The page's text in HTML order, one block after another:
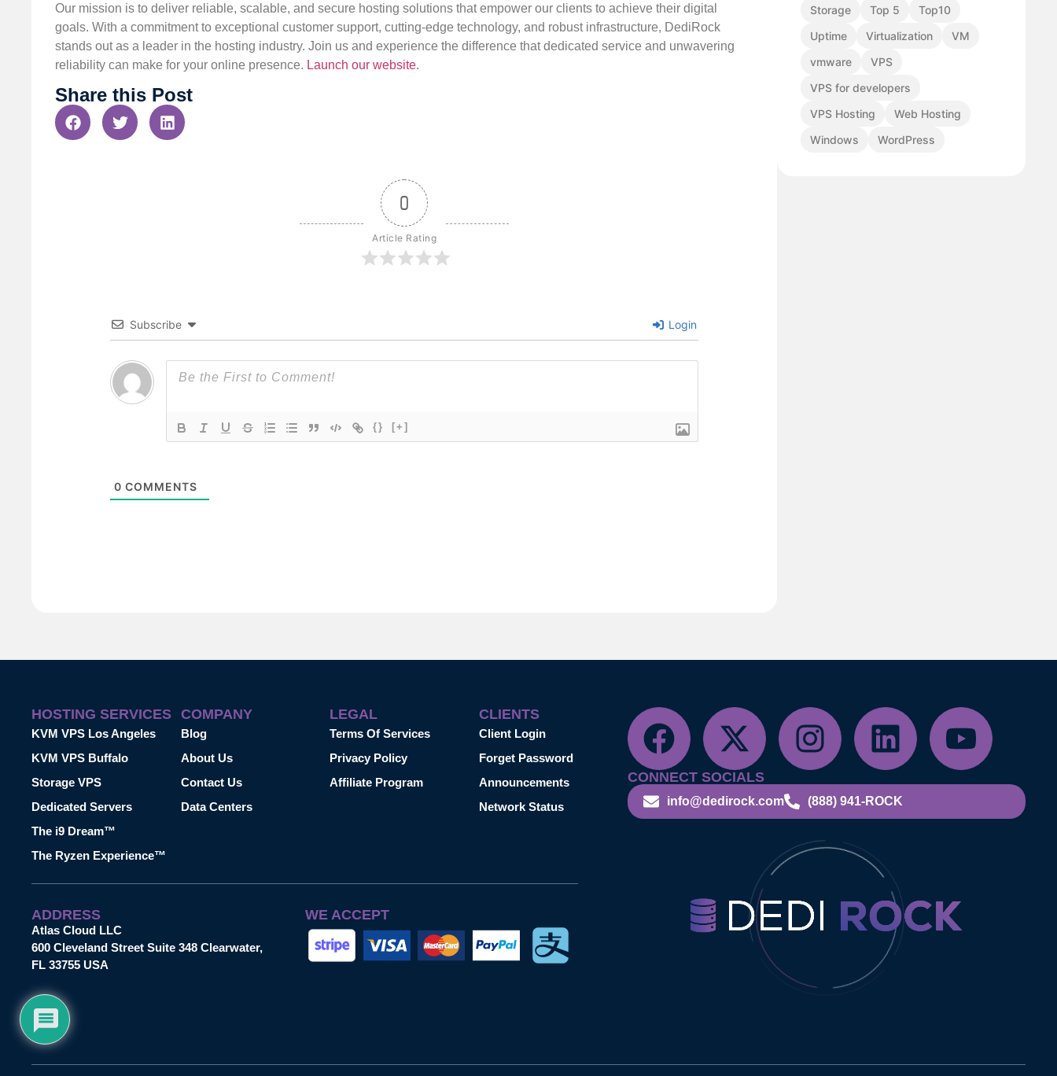
Our mission is to deliver reliable, scalable, and secure hosting solutions that empower our clients to achieve their digital
goals. With a commitment to exceptional customer support, cutting-edge technology, and robust infrastructure, DediRock
stands out as a leader in the hosting industry. Join us and experience the difference that dedicated service and unwavering
reliability can make for your online presence. Launch our website.
Share this Post
0
Article Rating
Subscribe Login
{} [+]
0 COMMENTS
Storage
Top 5
Top10
Uptime
Virtualization
VM
vmware
VPS
VPS for developers
VPS Hosting
Web Hosting
Windows
WordPress
HOSTING SERVICES
KVM VPS Los Angeles
KVM VPS Buffalo
Storage VPS
Dedicated Servers
The i9 Dream™
The Ryzen Experience™
COMPANY
Blog
About Us
Contact Us
Data Centers
LEGAL
Terms Of Services
Privacy Policy
Affiliate Program
CLIENTS
Client Login
Forget Password
Announcements
Network Status
CONNECT SOCIALS
info@dedirock.com (888) 941-ROCK
ADDRESS
Atlas Cloud LLC
600 Cleveland Street Suite 348 Clearwater,
FL 33755 USA
WE ACCEPT